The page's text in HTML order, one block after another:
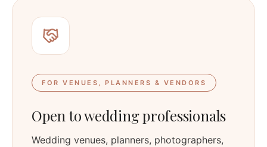
FOR VENUES, PLANNERS & VENDORS
Open to wedding professionals
Wedding venues, planners, photographers,